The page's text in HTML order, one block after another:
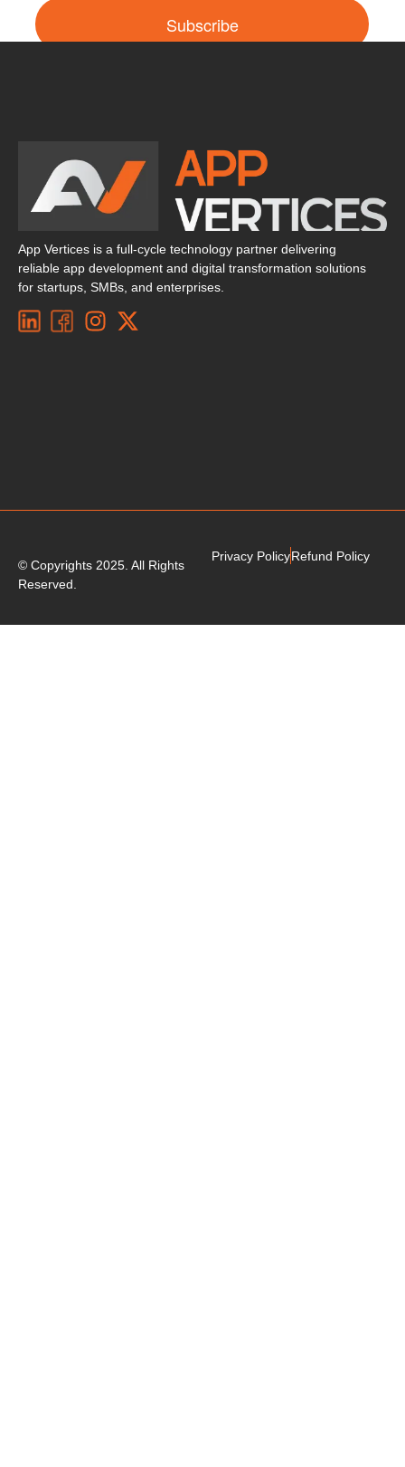
Subscribe
App Vertices is a full-cycle technology partner delivering
reliable app development and digital transformation solutions
for startups, SMBs, and enterprises.
© Copyrights 2025. All Rights
Reserved.
Privacy PolicyRefund Policy